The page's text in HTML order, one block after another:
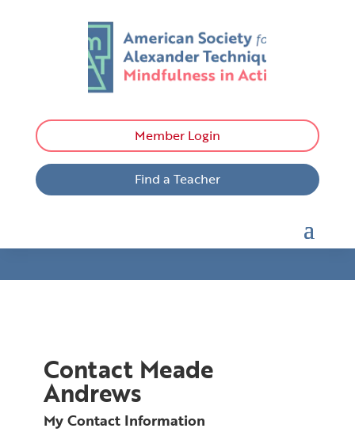
Member Login
Find a Teacher
Contact Meade
Andrews
My Contact Information